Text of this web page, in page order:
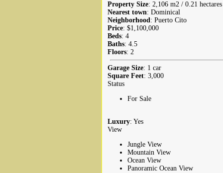
Property Size: 2,106 m2 / 0.21
Nearest town: Dominical
Neighborhood: Puerto Cito
Price: $1,100,000
Beds: 4
Baths: 4.5
Floors: 2
Garage Size: 1 car
Square Feet: 3,000
Status
For Sale
Luxury: Yes
View
Jungle View
Mountain View
Ocean View
Panoramic Ocean View